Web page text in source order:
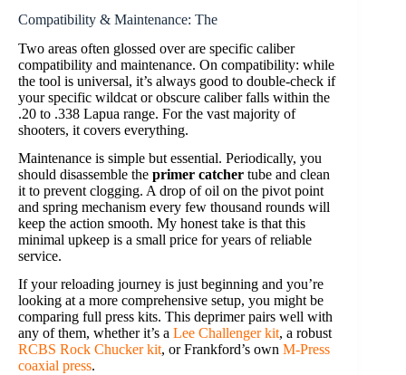
Compatibility & Maintenance: The
Two areas often glossed over are specific caliber
compatibility and maintenance. On compatibility: while
the tool is universal, it’s always good to double-check if
your specific wildcat or obscure caliber falls within the
.20 to .338 Lapua range. For the vast majority of
shooters, it covers everything.
Maintenance is simple but essential. Periodically, you
should disassemble the primer catcher tube and clean
it to prevent clogging. A drop of oil on the pivot point
and spring mechanism every few thousand rounds will
keep the action smooth. My honest take is that this
minimal upkeep is a small price for years of reliable
service.
If your reloading journey is just beginning and you’re
looking at a more comprehensive setup, you might be
comparing full press kits. This deprimer pairs well with
any of them, whether it’s a Lee Challenger kit, a robust
RCBS Rock Chucker kit, or Frankford’s own M-Press
coaxial press.